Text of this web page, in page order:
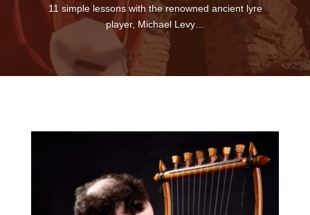
11 simple lessons with the renowned ancient lyre
player, Michael Levy…